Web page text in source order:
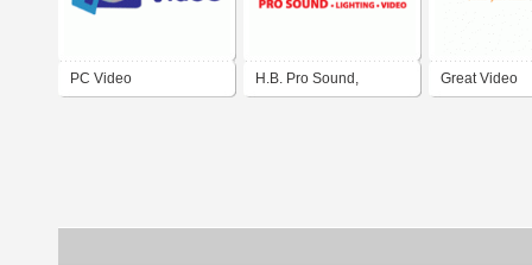
PC Video H.B. Pro Sound, Great Video